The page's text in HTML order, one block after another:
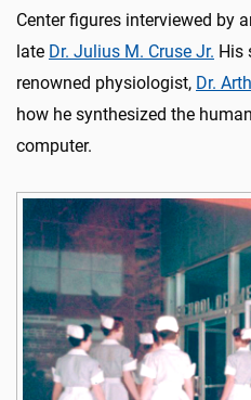
Center figures interviewed by
late Dr. Julius M. Cruse Jr. His
renowned physiologist, Dr.
how he synthesized the
computer.